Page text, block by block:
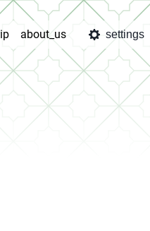
about_us settings